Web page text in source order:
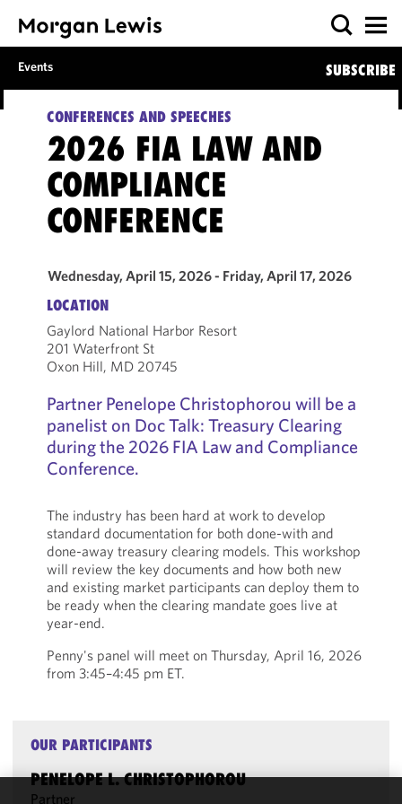
Events SUBSCRIBE
CONFERENCES AND SPEECHES
2026 FIA LAW AND
COMPLIANCE
CONFERENCE
Wednesday, April 15, 2026 - Friday, April 17, 2026
LOCATION
Gaylord National Harbor Resort
201 Waterfront St
Oxon Hill, MD 20745
Partner Penelope Christophorou will be a
panelist on Doc Talk: Treasury Clearing
during the 2026 FIA Law and Compliance
Conference.
The industry has been hard at work to develop
standard documentation for both done-with and
done-away treasury clearing models. This workshop
will review the key documents and how both new
and existing market participants can deploy them to
be ready when the clearing mandate goes live at
year-end.
Penny's panel will meet on Thursday, April 16, 2026
from 3:45–4:45 pm ET.
OUR PARTICIPANTS
PENELOPE L. CHRISTOPHOROU
Partner